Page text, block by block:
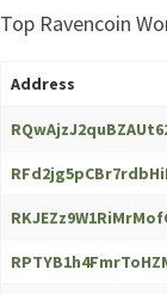
Top Ravencoin
Address